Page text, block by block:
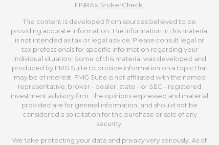
FINRA's BrokerCheck
The content is developed from sources believed to be
providing accurate information. The information in this material
is not intended as tax or legal advice. Please consult legal or
tax professionals for specific information regarding your
individual situation. Some of this material was developed and
produced by FMG Suite to provide information on a topic that
may be of interest. FMG Suite is not affiliated with the named
representative, broker - dealer, state - or SEC - registered
investment advisory firm. The opinions expressed and material
provided are for general information, and should not be
considered a solicitation for the purchase or sale of any
security.
We take protecting your data and privacy very seriously. As of